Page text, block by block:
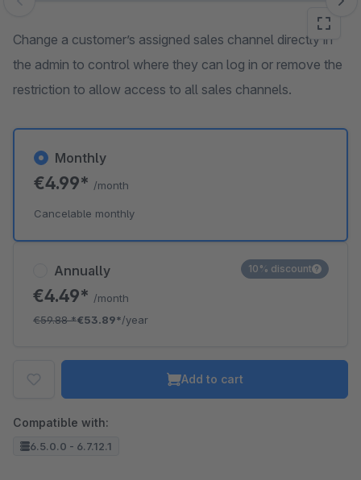
Skip image gallery
Change a customer’s assigned sales channel directly in
the admin to control where they can log in or remove the
restriction to allow access to all sales channels.
Annually
€4.49* /month
€59.88*€53.89*/year
10% discount
Monthly
€4.99* /month
Cancelable monthly
Add to cart
Compatible with:
6.5.0.0 - 6.7.12.1